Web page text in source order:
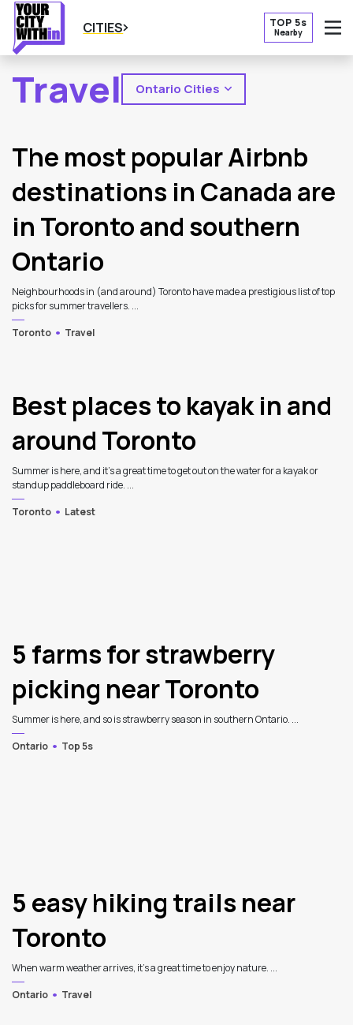
CITIES TOP 5s
Nearby
Travel Ontario Cities
Latest Articles
The most popular Airbnb
destinations in Canada are
in Toronto and southern
Ontario
Neighbourhoods in (and around) Toronto have made a prestigious list of top
picks for summer travellers. ...
Toronto
Travel
Best places to kayak in and
around Toronto
Summer is here, and it's a great time to get out on the water for a kayak or
standup paddleboard ride. ...
Toronto
Latest
5 farms for strawberry
picking near Toronto
Summer is here, and so is strawberry season in southern Ontario. ...
Ontario
Top 5s
5 easy hiking trails near
Toronto
When warm weather arrives, it's a great time to enjoy nature. ...
Ontario
Travel